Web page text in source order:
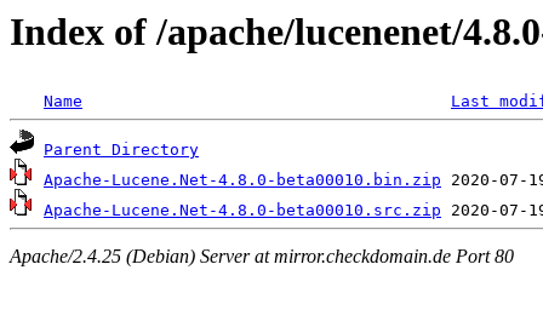
Index of /apache/lucenenet/
Name Last
Parent Directory
Apache-Lucene.Net-4.8.0-beta00010.bin.zip
Apache-Lucene.Net-4.8.0-beta00010.src.zip
Apache/2.4.25 (Debian) Server at mirror.checkdomain.de Port 80